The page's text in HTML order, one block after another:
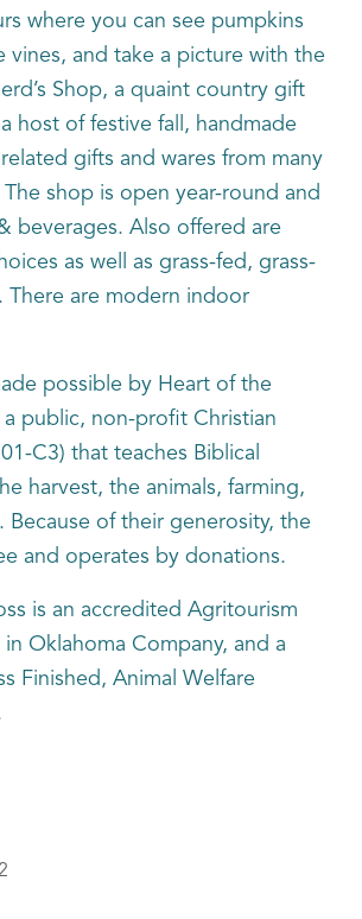
where you can see pumpkins
vines, and take a picture with the
Shop, a quaint country gift
host of festive fall, handmade
gifts and wares from many
shop is open year-round and
beverages. Also offered are
as well as grass-fed, grass-
There are modern indoor
possible by Heart of the
a public, non-profit Christian
C3) that teaches Biblical
harvest, the animals, farming,
Because of their generosity, the
and operates by donations.
is an accredited Agritourism
Oklahoma Company, and a
Finished, Animal Welfare